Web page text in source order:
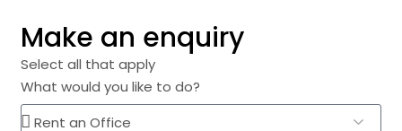
Make an enquiry
Select all that apply
What would you like to do?